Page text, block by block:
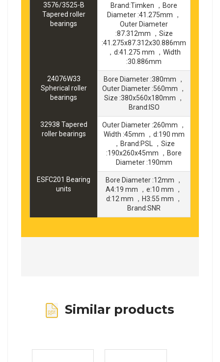
3576/3525-B
Tapered roller
bearings
Brand:Timken ，Bore
Diameter :41.275mm ，
Outer Diameter
:87.312mm ，Size
:41.275x87.312x30.886mm
，d:41.275 mm ，Width
:30.886mm
24076W33
Spherical roller
bearings
Bore Diameter :380mm ，
Outer Diameter :560mm ，
Size :380x560x180mm ，
Brand:ISO
32938 Tapered
roller bearings
Outer Diameter :260mm ，
Width :45mm ，d:190 mm
，Brand:PSL ，Size
:190x260x45mm ，Bore
Diameter :190mm
ESFC201 Bearing
units
Bore Diameter :12mm ，
A4:19 mm ，e:10 mm ，
d:12 mm ，H3:55 mm ，
Brand:SNR
Similar products